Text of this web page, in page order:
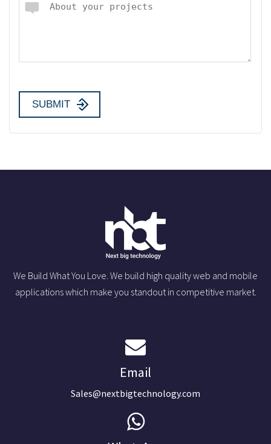
We Build What You Love. We build high quality web and mobile
applications which make you standout in competitive market.
Email
Sales@nextbigtechnology.com